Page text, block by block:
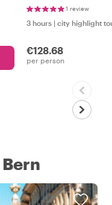
1 review
3 hours | city highlight
€128.68
per person